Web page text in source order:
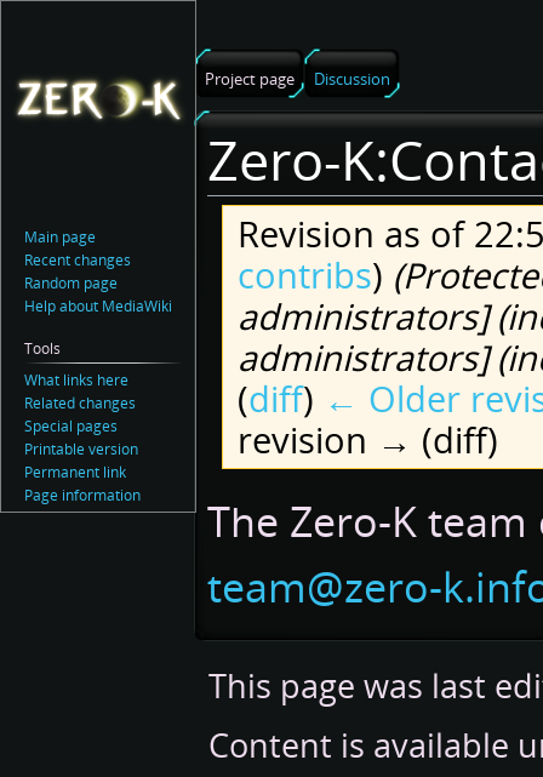
Zero-
Revision as of
contribs)
administrators]
administrators]
(diff) ← Older
revision → (diff)
The Zero-K
team@zero-
Project page Discussion
Main page
Recent changes
Random page
Help about MediaWiki
Tools
What links here
Related changes
Special pages
Printable version
Permanent link
Page information
This page was last
Content is available